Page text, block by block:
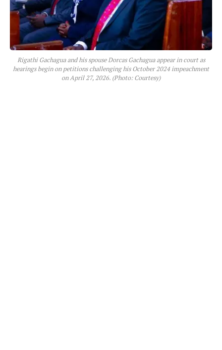
Rigathi Gachagua and his spouse Dorcas Gachagua appear in court as
hearings begin on petitions challenging his October 2024 impeachment
on April 27, 2026. (Photo: Courtesy)